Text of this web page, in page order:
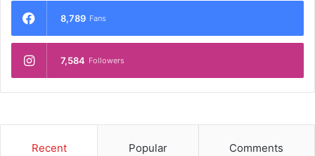
8,789 Fans
7,584 Followers
Recent Popular Comments